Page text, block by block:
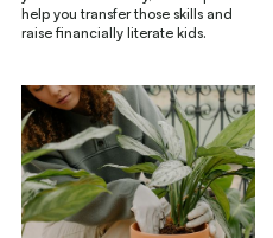
help you transfer those skills and
raise financially literate kids.